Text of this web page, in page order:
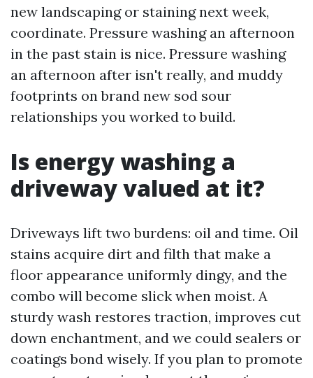
new landscaping or staining next week,
coordinate. Pressure washing an afternoon
in the past stain is nice. Pressure washing
an afternoon after isn't really, and muddy
footprints on brand new sod sour
relationships you worked to build.
Is energy washing a
driveway valued at it?
Driveways lift two burdens: oil and time. Oil
stains acquire dirt and filth that make a
floor appearance uniformly dingy, and the
combo will become slick when moist. A
sturdy wash restores traction, improves cut
down enchantment, and we could sealers or
coatings bond wisely. If you plan to promote